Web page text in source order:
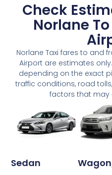
Check
Norlane
Norlane Taxi fares to and
Airport are estimates
depending on the exact
traffic conditions, road
factors that may
Sedan